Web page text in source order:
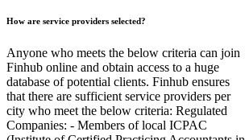
How are service providers selected?
Anyone who meets the below criteria can join
Finhub online and obtain access to a huge
database of potential clients. Finhub ensures
that there are sufficient service providers per
city who meet the below criteria: Regulated
Companies: - Members of local ICPAC